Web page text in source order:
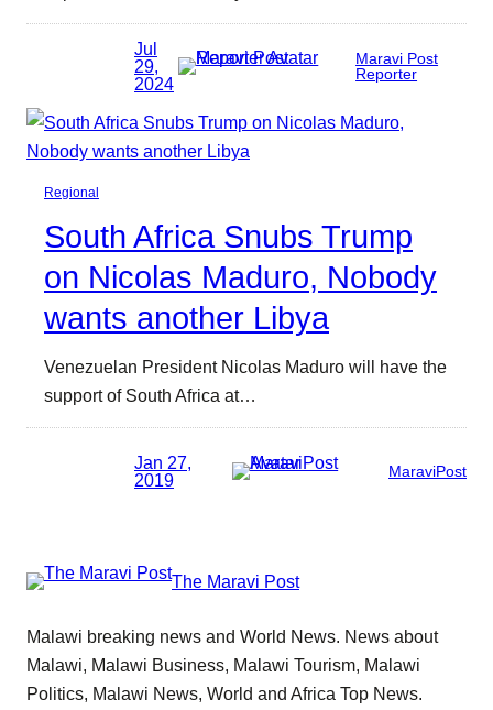
Jul
29,
2024
Maravi Post
Reporter
Regional
South Africa Snubs Trump
on Nicolas Maduro, Nobody
wants another Libya
Venezuelan President Nicolas Maduro will have the
support of South Africa at…
Jan 27,
2019
MaraviPost
The Maravi Post
Malawi breaking news and World News. News about
Malawi, Malawi Business, Malawi Tourism, Malawi
Politics, Malawi News, World and Africa Top News.